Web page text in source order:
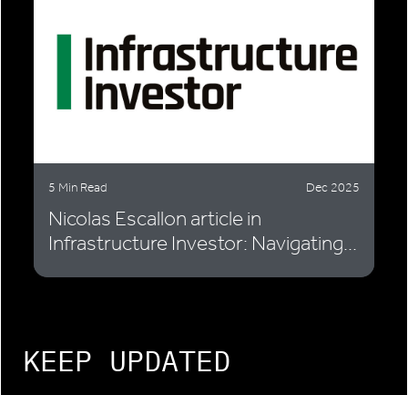
5 Min Read Dec 2025
Nicolas Escallon article in
Infrastructure Investor: Navigating...
KEEP UPDATED